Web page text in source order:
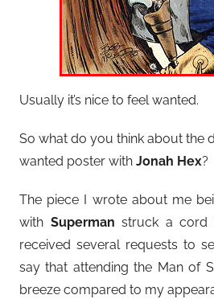
Usually it’s nice to feel wanted.
So what do you think about the
wanted poster with Jonah Hex?
The piece I wrote about me
with Superman struck a cord
received several requests to
say that attending the Man of
breeze compared to my